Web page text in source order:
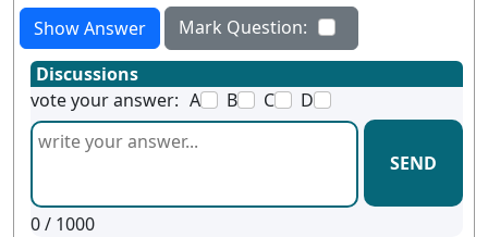
Show Answer
Mark Question:
Discussions
vote your answer: A B C D
SEND
0/ 1000